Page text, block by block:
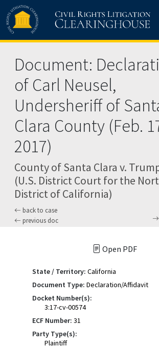
Skip to main content
Document:
of Carl Neusel,
Undersheriff of
Clara County (Feb.
2017)
County of Santa Clara v.
(U.S. District Court for the
District of California)
back to case
previous doc
Open PDF
State / Territory: California
Document Type: Declaration/Affidavit
Docket Number(s):
3:17-cv-00574
ECF Number: 31
Party Type(s):
Plaintiff